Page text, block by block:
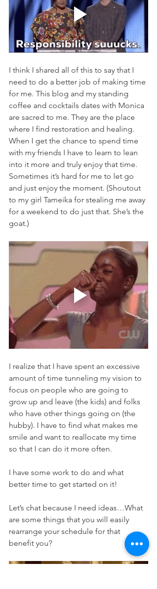
I think I shared all of this to say that I
need to do a better job of making time
for me. This blog and my standing
coffee and cocktails dates with Monica
are sacred to me. They are the place
where I find restoration and healing.
When I get the chance to spend time
with my friends I have to learn to lean
into it more and truly enjoy that time.
Sometimes it’s hard for me to let go
and just enjoy the moment. (Shoutout
to my girl Tameika for stealing me away
for a weekend to do just that. She’s the
goat.)
I realize that I have spent an excessive
amount of time tunneling my vision to
focus on people who are going to
grow up and leave (the kids) and folks
who have other things going on (the
hubby). I have to find what makes me
smile and want to reallocate my time
so that I can do it more often.
I have some work to do and what
better time to get started on it!
Let’s chat because I need ideas…What
are some things that you will easily
rearrange your schedule for that
benefit you?